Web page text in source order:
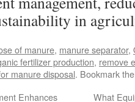
in
of manure, manure separator,
fertilizer production, remove
manure disposal. Bookmark
Enhances
What